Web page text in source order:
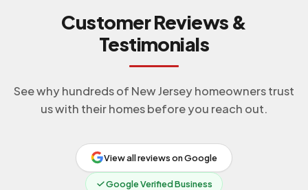
Customer Reviews &
Testimonials
See why hundreds of New Jersey homeowners trust
us with their homes before you reach out.
View all reviews on Google
Google Verified Business